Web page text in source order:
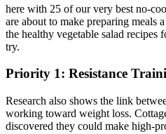
here with 25 of our very best no-
are about to make preparing meals
the healthy vegetable salad recipes
try.
Priority 1: Resistance
Research also shows the link
working toward weight loss.
discovered they could make high-